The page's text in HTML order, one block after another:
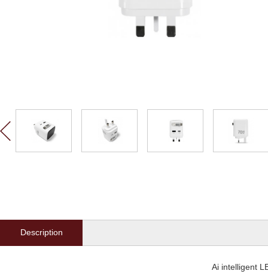
Description
Ai intelligent